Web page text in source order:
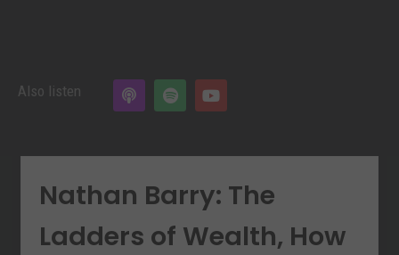
Also listen
Nathan Barry: The
Ladders of Wealth, How